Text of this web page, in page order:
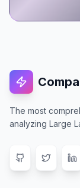
The most
analyzing Large